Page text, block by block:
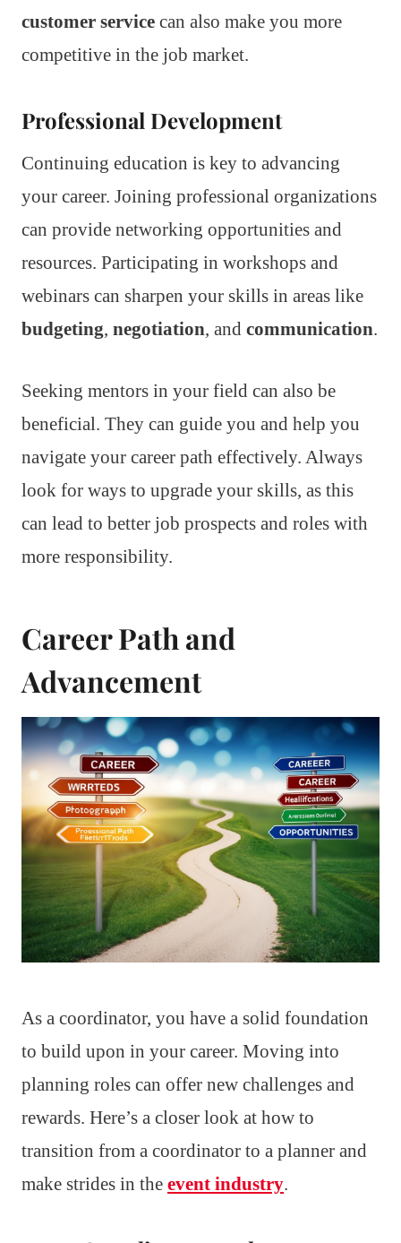
customer service can also make you more
competitive in the job market.
Professional Development
Continuing education is key to advancing
your career. Joining professional organizations
can provide networking opportunities and
resources. Participating in workshops and
webinars can sharpen your skills in areas like
budgeting, negotiation, and communication.
Seeking mentors in your field can also be
beneficial. They can guide you and help you
navigate your career path effectively. Always
look for ways to upgrade your skills, as this
can lead to better job prospects and roles with
more responsibility.
Career Path and
Advancement
As a coordinator, you have a solid foundation
to build upon in your career. Moving into
planning roles can offer new challenges and
rewards. Here’s a closer look at how to
transition from a coordinator to a planner and
make strides in the event industry.